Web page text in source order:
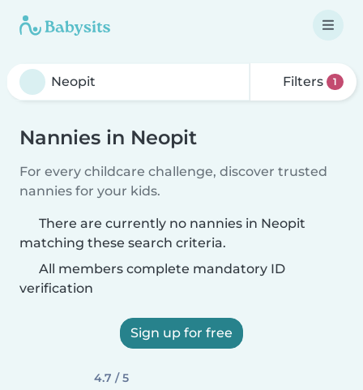
Filters 1
Nannies in Neopit
For every childcare challenge, discover trusted
nannies for your kids.
There are currently no nannies in Neopit
matching these search criteria.
All members complete mandatory ID
verification
Sign up for free
4.7 / 5